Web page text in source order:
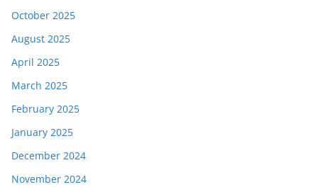
October 2025
August 2025
April 2025
March 2025
February 2025
January 2025
December 2024
November 2024